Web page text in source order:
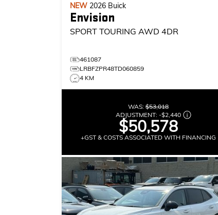
NEW 2026 Buick
Envision
SPORT TOURING AWD 4DR
461087
LRBFZPR48TD060859
4 KM
WAS:$53,018
ADJUSTMENT: -$2,440
$50,578
+GST & COSTS ASSOCIATED WITH FINANCING